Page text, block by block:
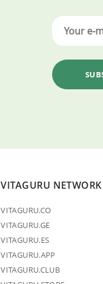
VITAGURU NETWORK
VITAGURU.CO
VITAGURU.GE
VITAGURU.ES
VITAGURU.APP
VITAGURU.CLUB